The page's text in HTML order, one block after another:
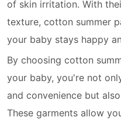
of skin irritation. With
texture, cotton summer
your baby stays happy
By choosing cotton
your baby, you're not
and convenience but
These garments allow